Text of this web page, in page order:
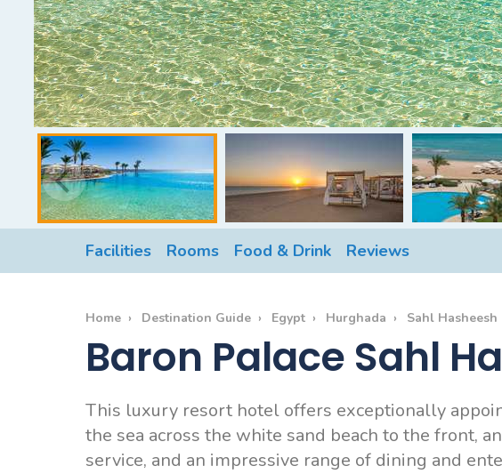
Facilities Rooms Food & Drink Reviews
Home Destination Guide Egypt Hurghada Sahl Hasheesh
Baron Palace Sahl
This luxury resort hotel offers exceptionally
the sea across the white sand beach to the front,
service, and an impressive range of dining and